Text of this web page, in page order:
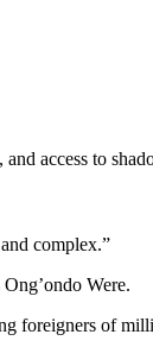
access to
complex.”
Were.
foreigners of